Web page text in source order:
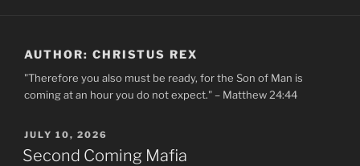
AUTHOR: CHRISTUS REX
"Therefore you also must be ready, for the Son of Man is
coming at an hour you do not expect." – Matthew 24:44
POSTED
ON
JULY 10, 2026
Second Coming Mafia